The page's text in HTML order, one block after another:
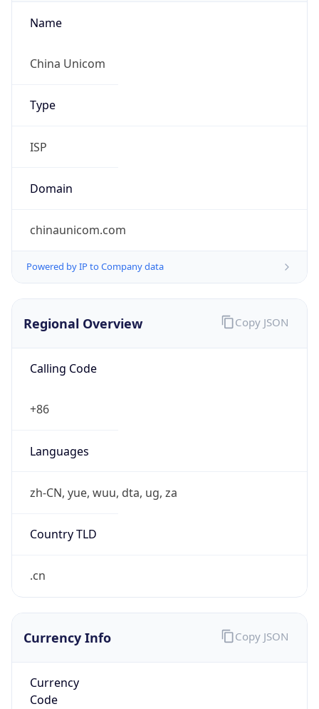
Name
China Unicom
Type
ISP
Domain
chinaunicom.com
Powered by IP to Company data
Regional Overview
Calling Code
+86
Languages
zh-CN, yue, wuu, dta, ug, za
Country TLD
.cn
Copy JSON
Currency Info
Currency
Code
Copy JSON